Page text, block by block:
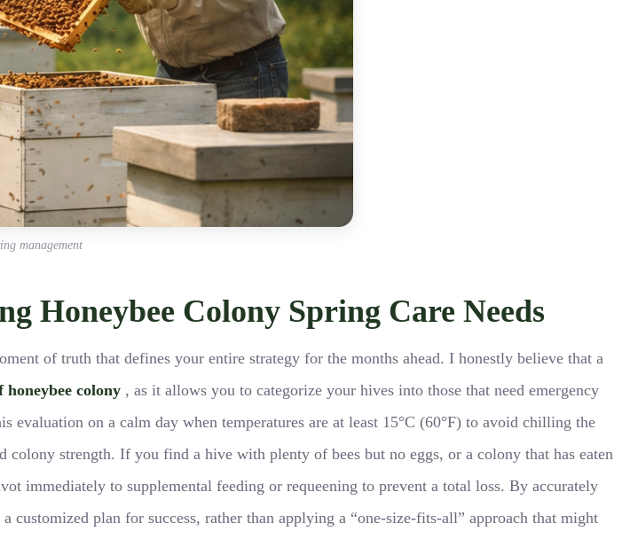
management
Honeybee Colony Spring Care Needs
of truth that defines your entire strategy for the months ahead. I honestly believe that a
honeybee colony , as it allows you to categorize your hives into those that need emergency
on a calm day when temperatures are at least 15°C (60°F) to avoid chilling the
strength. If you find a hive with plenty of bees but no eggs, or a colony that has eaten
immediately to supplemental feeding or requeening to prevent a total loss. By accurately
customized plan for success, rather than applying a “one-size-fits-all” approach that might